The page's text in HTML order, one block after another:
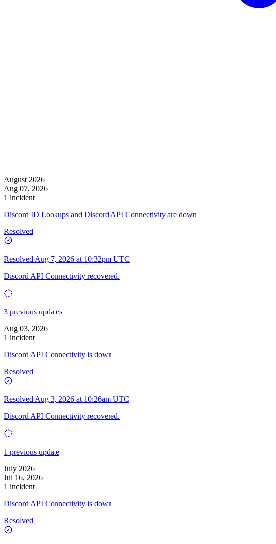
August 2026
Aug 07, 2026
1 incident
Discord ID Lookups and Discord API Connectivity are down
Resolved
Resolved Aug 7, 2026 at 10:32pm UTC
Discord API Connectivity recovered.
3 previous updates
Aug 03, 2026
1 incident
Discord API Connectivity is down
Resolved
Resolved Aug 3, 2026 at 10:26am UTC
Discord API Connectivity recovered.
1 previous update
July 2026
Jul 16, 2026
1 incident
Discord API Connectivity is down
Resolved